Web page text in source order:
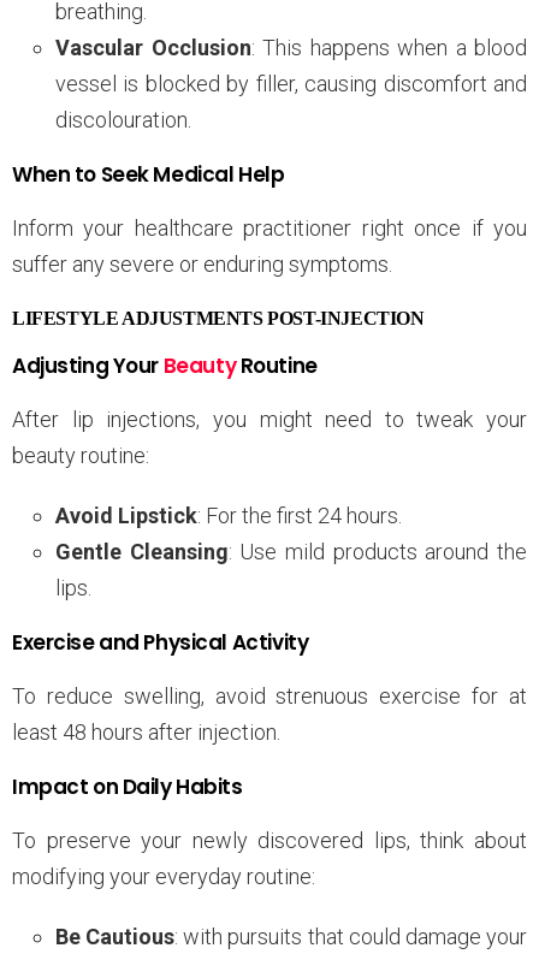
breathing.
Vascular Occlusion: This happens when a blood
vessel is blocked by filler, causing discomfort and
discolouration.
When to Seek Medical Help
Inform your healthcare practitioner right once if you
suffer any severe or enduring symptoms.
LIFESTYLE ADJUSTMENTS POST-INJECTION
Adjusting Your BeautyRoutine
After lip injections, you might need to tweak your
beauty routine:
Avoid Lipstick: For the first 24 hours.
Gentle Cleansing: Use mild products around the
lips.
Exercise and Physical Activity
To reduce swelling, avoid strenuous exercise for at
least 48 hours after injection.
Impact on Daily Habits
To preserve your newly discovered lips, think about
modifying your everyday routine:
Be Cautious: with pursuits that could damage your